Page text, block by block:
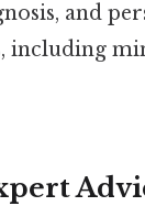
and
including